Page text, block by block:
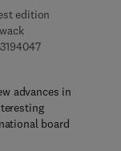
edition
9 7 8 - 0 - 4 4 3
9 4 0 5 - 4
advances in
board